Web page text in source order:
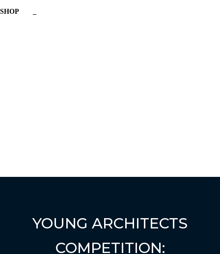
SHOP
YOUNG ARCHITECTS
COMPETITION: